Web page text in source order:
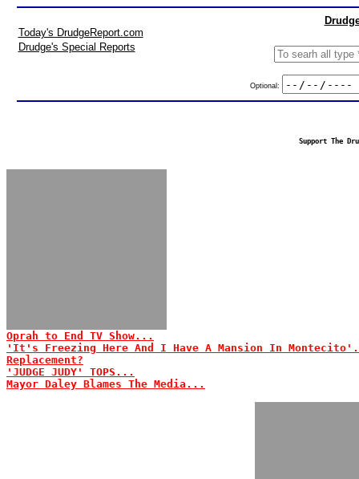
Today's DrudgeReport.com
Drudge's Special Reports
Optional:
Support The
Oprah to End TV Show...
'It's Freezing Here And I Have A Mansion In
Replacement?
'JUDGE JUDY' TOPS...
Mayor Daley Blames The Media...